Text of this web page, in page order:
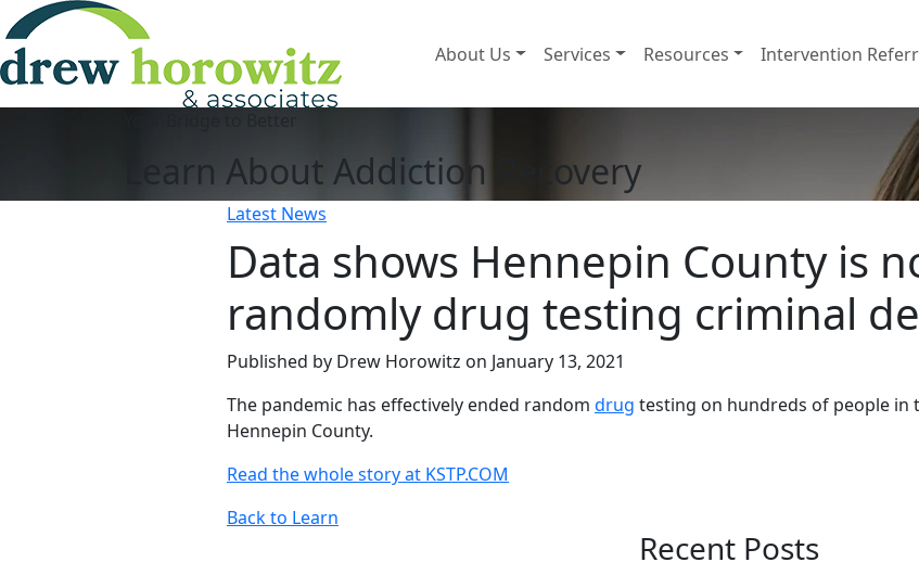
About Us Services Resources Intervention
Learn About Addiction Recovery
Latest News
Data shows Hennepin County is
randomly drug testing criminal
Published by Drew Horowitz on January 13, 2021
The pandemic has effectively ended random drug testing on hundreds of people in
Hennepin County.
Read the whole story at KSTP.COM
Back to Learn
Recent Posts